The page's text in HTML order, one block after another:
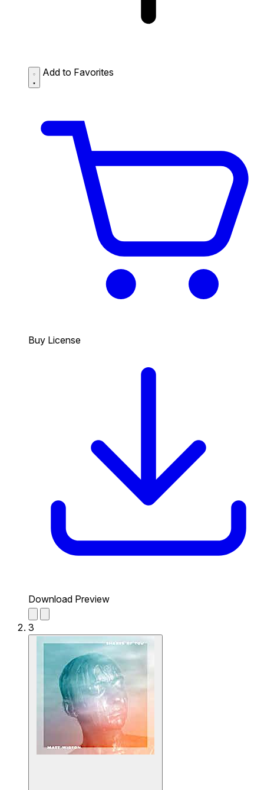
Add to Favorites
Buy License
Download Preview
3